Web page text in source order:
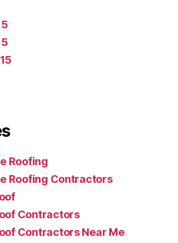
Roofing
Roofing Contractors
Contractors
Contractors Near Me